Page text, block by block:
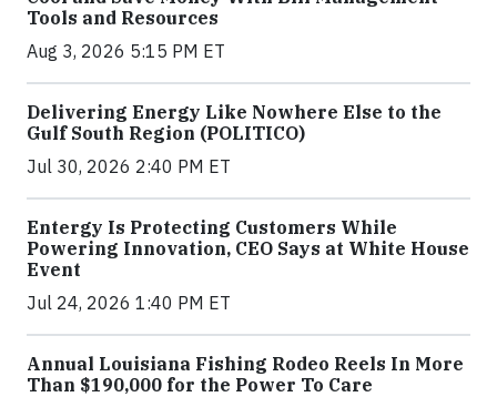
Tools and Resources
Aug 3, 2026 5:15 PM ET
Delivering Energy Like Nowhere Else to the
Gulf South Region (POLITICO)
Jul 30, 2026 2:40 PM ET
Entergy Is Protecting Customers While
Powering Innovation, CEO Says at White House
Event
Jul 24, 2026 1:40 PM ET
Annual Louisiana Fishing Rodeo Reels In More
Than $190,000 for the Power To Care